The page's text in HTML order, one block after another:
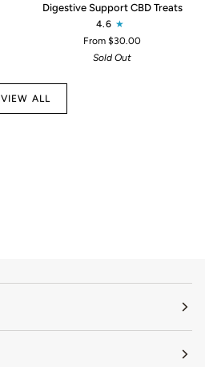
Support
Digestive Support CBD Treats
4.6
From $30.00
Sold Out
VIEW ALL